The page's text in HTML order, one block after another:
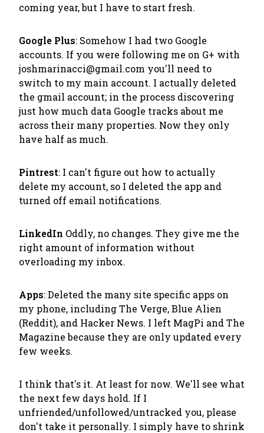
coming year, but I have to start fresh.
Google Plus: Somehow I had two Google
accounts. If you were following me on G+ with
joshmarinacci@gmail.com you'll need to
switch to my main account. I actually deleted
the gmail account; in the process discovering
just how much data Google tracks about me
across their many properties. Now they only
have half as much.
Pintrest: I can't figure out how to actually
delete my account, so I deleted the app and
turned off email notifications.
LinkedIn Oddly, no changes. They give me the
right amount of information without
overloading my inbox.
Apps: Deleted the many site specific apps on
my phone, including The Verge, Blue Alien
(Reddit), and Hacker News. I left MagPi and The
Magazine because they are only updated every
few weeks.
I think that's it. At least for now. We'll see what
the next few days hold. If I
unfriended/unfollowed/untracked you, please
don't take it personally. I simply have to shrink